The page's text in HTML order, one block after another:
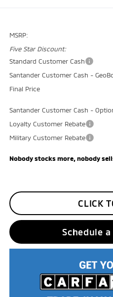
MSRP:
Five Star Discount:
Standard Customer Cash
Santander Customer Cash -
Final Price
Santander Customer Cash -
Loyalty Customer Rebate
Military Customer Rebate
Nobody stocks more, nobody
CLICK
Schedule